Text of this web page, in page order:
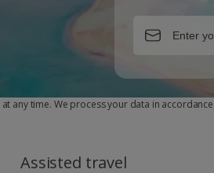
at any time. We process your data in
Assisted travel